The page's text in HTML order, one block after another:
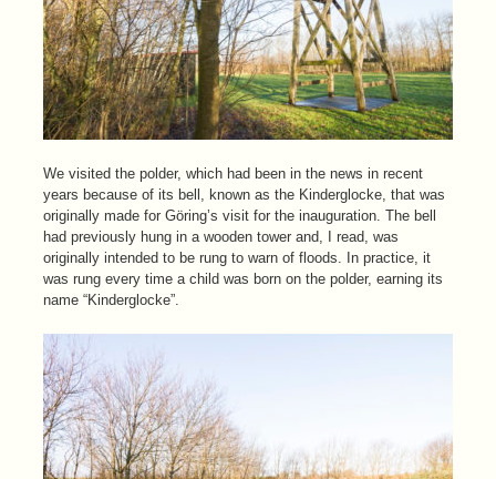
We visited the polder, which had been in the news in recent
years because of its bell, known as the Kinderglocke, that was
originally made for Göring’s visit for the inauguration. The bell
had previously hung in a wooden tower and, I read, was
originally intended to be rung to warn of floods. In practice, it
was rung every time a child was born on the polder, earning its
name “Kinderglocke”.